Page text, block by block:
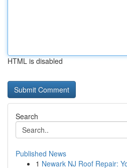
HTML is disabled
Search
Published News
1 Newark NJ Roof Repair: